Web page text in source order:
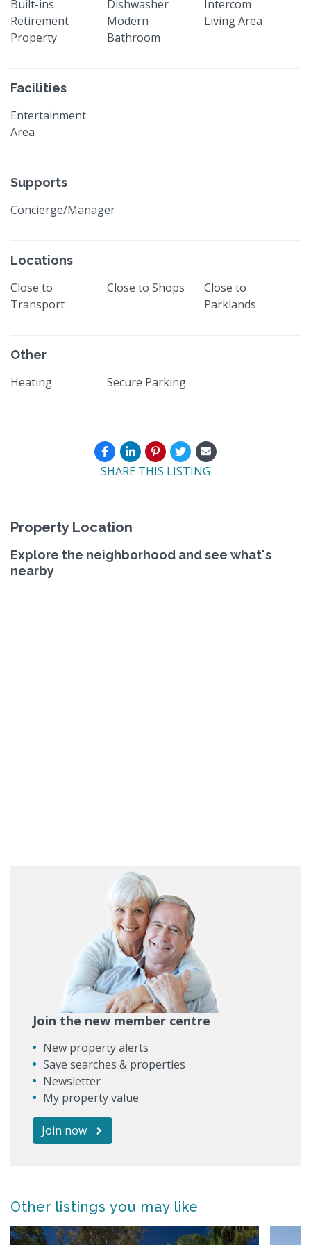
Built-ins Dishwasher
Intercom
Retirement
Property
Modern
Bathroom
Living Area
Facilities
Entertainment
Area
Supports
Concierge/Manager
Locations
Close to
Transport
Close to Shops
Close to
Parklands
Other
Heating Secure Parking
SHARE THIS LISTING
Property Location
Explore the neighborhood and see what's
nearby
Join the new member centre
New property alerts
Save searches & properties
Newsletter
My property value
Join now
Other listings you may like